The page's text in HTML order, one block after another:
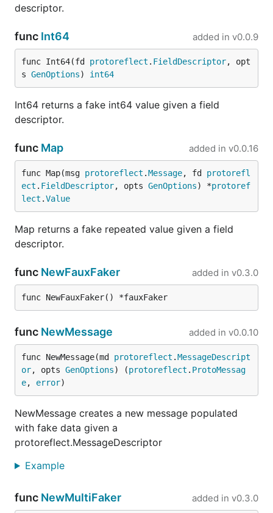
While FauxRPC generates fake data by default,
stubs let you define specific, predictable responses
for RPC and OpenAPI operations. This is useful for
You can load a single stub file or an entire directory
Add --only-stubs to disable generated fallback
responses. An OpenAPI operation without a
matching stub returns HTTP
501 Not Implemented ;
Protobuf RPCs return an empty response message.
Load a single stub file
Load all stubs from a directory
Proxying and Ingesting Real
Traffic
FauxRPC can act as an intercepting proxy to ingest
real gRPC/Connect traffic and automatically
generate stateful, predictable mock profiles (stubs)
on disk.
When in proxy mode, FauxRPC forwards incoming
requests to an upstream server, captures the
descriptor.
func Int64 added in v0.0.9
func Int64(fd protoreflect . FieldDescriptor, opt
s GenOptions) int64
Int64 returns a fake int64 value given a field
descriptor.
func Map added in v0.0.16
func Map(msg protoreflect .Message, fd protorefl
ect . FieldDescriptor, opts GenOptions) *protoref
lect .Value
Map returns a fake repeated value given a field
descriptor.
func NewFauxFaker added in v0.3.0
func NewFauxFaker() *fauxFaker
func NewMessage added in v0.0.10
func NewMessage(md protoreflect .MessageDescript
or, opts GenOptions) (protoreflect . ProtoMessag
e, error)
NewMessage creates a new message populated
with fake data given a
protoreflect.MessageDescriptor
Example
func NewMultiFaker added in v0.3.0